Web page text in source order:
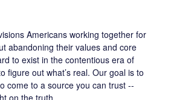
Americans working together for
abandoning their values and core
to exist in the contentious era of
figure out what’s real. Our goal is to
come to a source you can trust --
on the truth.